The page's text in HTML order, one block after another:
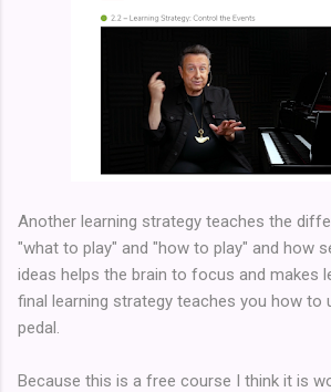
Another learning strategy teaches the
"what to play" and "how to play" and how
ideas helps the brain to focus and makes
final learning strategy teaches you how to
pedal.
Because this is a free course I think it is